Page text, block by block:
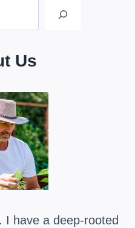
Us
I have a deep-rooted